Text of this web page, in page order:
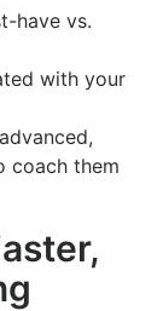
have vs.
with your
coach them